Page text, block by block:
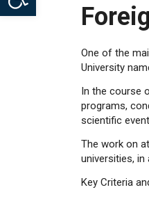
One of the
University
In the course
programs,
scientific
The work on
universities, in
Key Criteria